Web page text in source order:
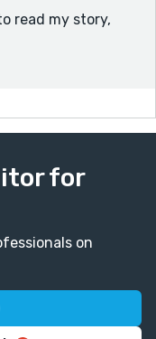
read my story,
for
on